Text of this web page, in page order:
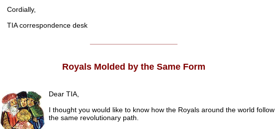
Cordially,
TIA correspondence desk
Royals Molded by the Same Form
Dear TIA,
I thought you would like to know how the Royals around the world follow
the same revolutionary path.